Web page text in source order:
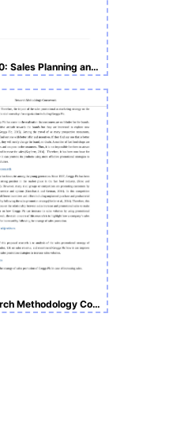
Unit 20: Sales Planning and Operations
Research Methodology Coursework